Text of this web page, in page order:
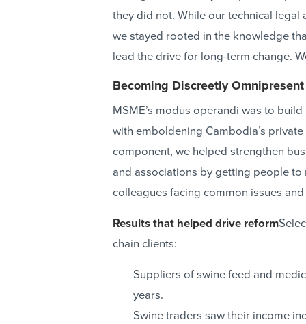
they did not. While our technical
we stayed rooted in the knowledge
lead the drive for long-term change.
Becoming Discreetly Omnipresent
MSME’s modus operandi was to
with emboldening Cambodia’s
component, we helped strengthen
and associations by getting people
colleagues facing common issues
Results that helped drive reform
chain clients:
Suppliers of swine feed and
years.
Swine traders saw their income